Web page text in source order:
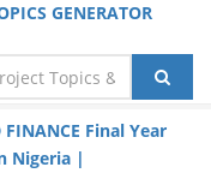
GENERATOR
FINANCE Final Year
Nigeria |